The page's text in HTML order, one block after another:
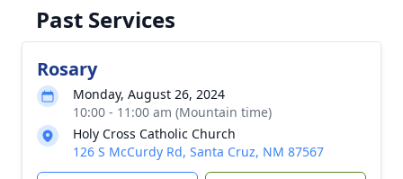
Past Services
Rosary
Monday, August 26, 2024
10:00 - 11:00 am (Mountain time)
Holy Cross Catholic Church
126 S McCurdy Rd, Santa Cruz, NM 87567